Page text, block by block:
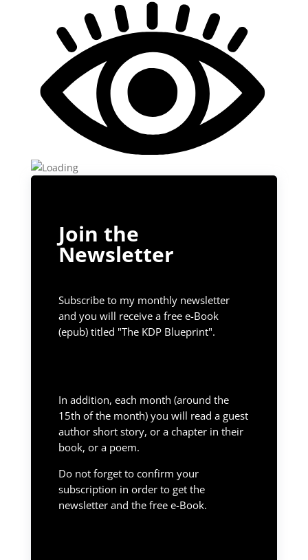
Join the
Newsletter
Subscribe to my monthly newsletter
and you will receive a free e-Book
(epub) titled "The KDP Blueprint".
In addition, each month (around the
15th of the month) you will read a guest
author short story, or a chapter in their
book, or a poem.
Do not forget to confirm your
subscription in order to get the
newsletter and the free e-Book.